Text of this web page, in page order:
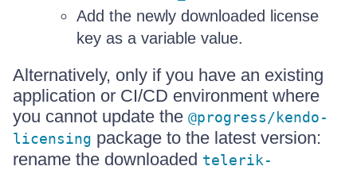
Add the newly downloaded license
key as a variable value.
Alternatively, only if you have an existing
application or CI/CD environment where
you cannot update the @progress/kendo-
licensing package to the latest version:
rename the downloaded telerik-